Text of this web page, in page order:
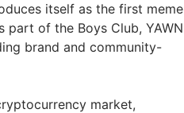
itself as the first meme
part of the Boys Club, YAWN
brand and community-
market,